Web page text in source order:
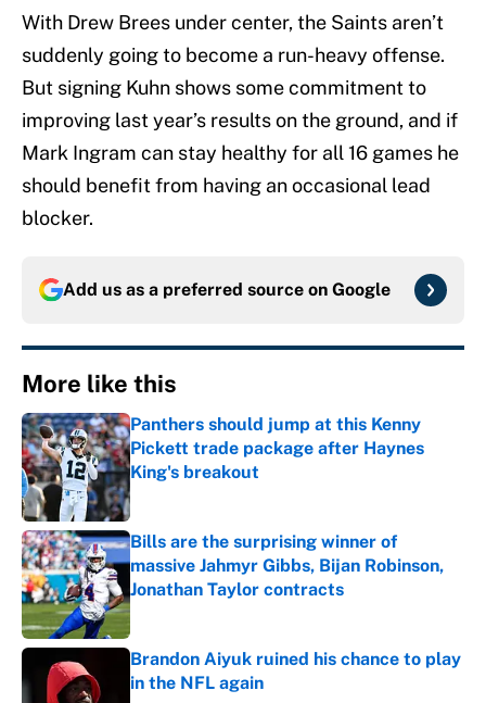
With Drew Brees under center, the Saints aren’t
suddenly going to become a run-heavy offense.
But signing Kuhn shows some commitment to
improving last year’s results on the ground, and if
Mark Ingram can stay healthy for all 16 games he
should benefit from having an occasional lead
blocker.
Add us as a preferred source on Google
More like this
Panthers should jump at this Kenny
Pickett trade package after Haynes
King's breakout
Published by on Invalid Date
Bills are the surprising winner of
massive Jahmyr Gibbs, Bijan Robinson,
Jonathan Taylor contracts
Published by on Invalid Date
Brandon Aiyuk ruined his chance to play
in the NFL again